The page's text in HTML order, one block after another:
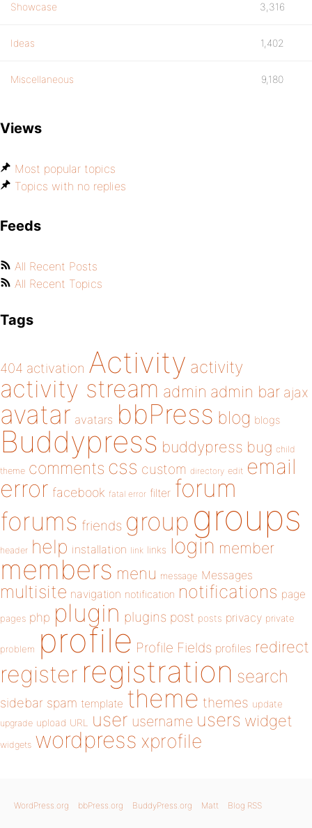
Showcase 3,316
Ideas 1,402
Miscellaneous 9,180
Views
Most popular topics
Topics with no replies
Feeds
All Recent Posts
All Recent Topics
Tags
404 activation Activity activity
activity stream admin admin bar ajax
avatar avatars bbPress blog blogs
Buddypress buddypress bug child
theme comments css custom directory edit email
error facebook fatal error filter forum
forums friends group groups
header help installation link links login member
members menu message Messages
multisite navigation notification notifications page
pages php plugin plugins post posts privacy private
problem profile Profile Fields profiles redirect
register registration search
sidebar spam template theme themes update
upgrade upload URL user username users widget
widgets wordpress xprofile
WordPress.org bbPress.org BuddyPress.org Matt Blog RSS